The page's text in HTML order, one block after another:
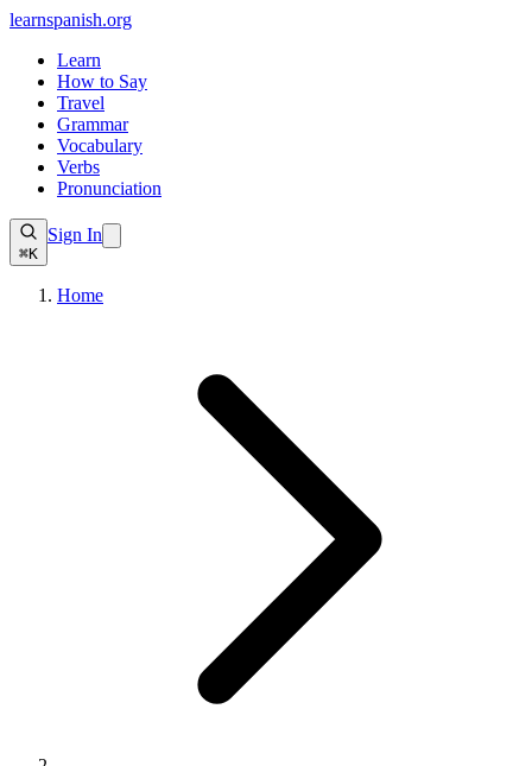
learnspanish.org
Learn
How to Say
Travel
Grammar
Vocabulary
Verbs
Pronunciation
⌘K
Sign In
Home